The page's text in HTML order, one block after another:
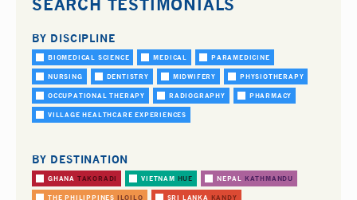
SEARCH TESTIMONIALS
BY DISCIPLINE
BIOMEDICAL SCIENCE MEDICAL PARAMEDICINE
NURSING DENTISTRY MIDWIFERY PHYSIOTHERAPY
OCCUPATIONAL THERAPY RADIOGRAPHY PHARMACY
VILLAGE HEALTHCARE EXPERIENCES
BY DESTINATION
GHANA TAKORADI VIETNAM HUE NEPAL KATHMANDU
THE PHILIPPINES ILOILO SRI LANKA KANDY